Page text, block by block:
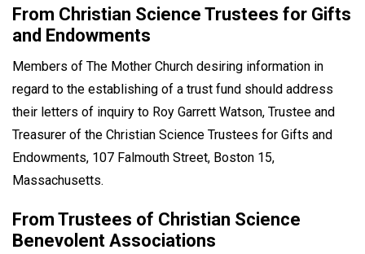
From Christian Science Trustees for Gifts
and Endowments
Members of The Mother Church desiring information in
regard to the establishing of a trust fund should address
their letters of inquiry to Roy Garrett Watson, Trustee and
Treasurer of the Christian Science Trustees for Gifts and
Endowments, 107 Falmouth Street, Boston 15,
Massachusetts.
From Trustees of Christian Science
Benevolent Associations